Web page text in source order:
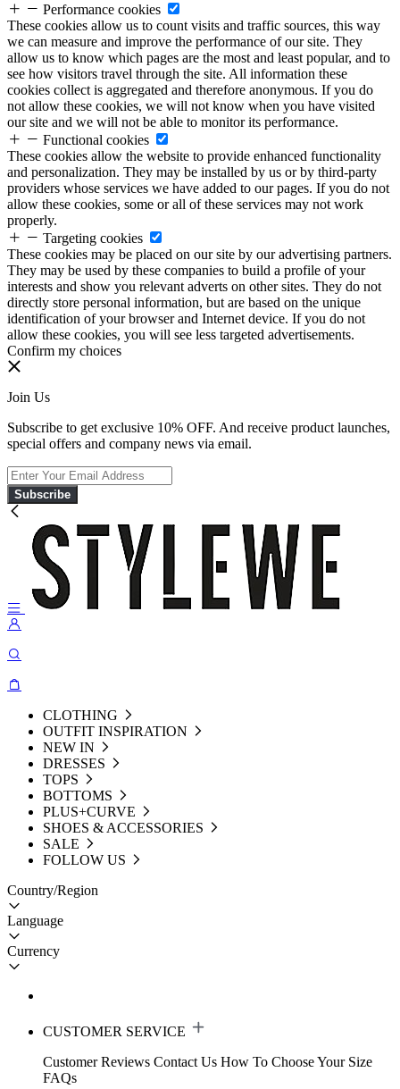
Performance cookies
These cookies allow us to count visits and traffic sources, this way
we can measure and improve the performance of our site. They
allow us to know which pages are the most and least popular, and to
see how visitors travel through the site. All information these
cookies collect is aggregated and therefore anonymous. If you do
not allow these cookies, we will not know when you have visited
our site and we will not be able to monitor its performance.
Functional cookies
These cookies allow the website to provide enhanced functionality
and personalization. They may be installed by us or by third-party
providers whose services we have added to our pages. If you do not
allow these cookies, some or all of these services may not work
properly.
Targeting cookies
These cookies may be placed on our site by our advertising partners.
They may be used by these companies to build a profile of your
interests and show you relevant adverts on other sites. They do not
directly store personal information, but are based on the unique
identification of your browser and Internet device. If you do not
allow these cookies, you will see less targeted advertisements.
Confirm my choices
Join Us
Subscribe to get exclusive 10% OFF. And receive product launches,
special offers and company news via email.
Subscribe
CLOTHING
OUTFIT INSPIRATION
NEW IN
DRESSES
TOPS
BOTTOMS
PLUS+CURVE
SHOES & ACCESSORIES
SALE
FOLLOW US
Country/Region
Language
Currency
CUSTOMER SERVICE
Customer Reviews Contact Us How To Choose Your Size
FAQs